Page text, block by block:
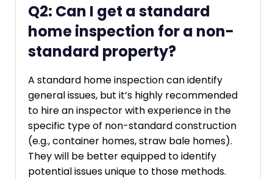
Q2: Can I get a standard
home inspection for a non-
standard property?
A standard home inspection can identify
general issues, but it’s highly recommended
to hire an inspector with experience in the
specific type of non-standard construction
(e.g., container homes, straw bale homes).
They will be better equipped to identify
potential issues unique to those methods.